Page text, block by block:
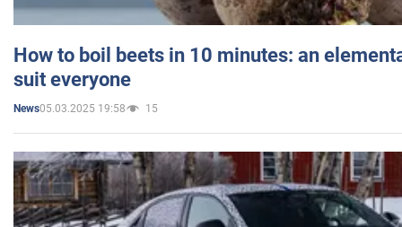
How to boil beets in 10 minutes: an
suit everyone
News05.03.2025 19:58 15